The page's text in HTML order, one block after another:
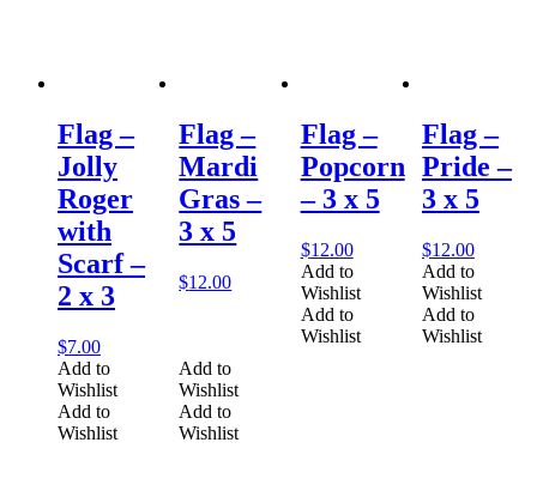
Flag –
Jolly
Roger
with
Scarf –
2 x 3
$7.00
Add to
Wishlist
Add to
Wishlist
Flag –
Mardi
Gras –
3 x 5
$12.00
Add to
Wishlist
Add to
Wishlist
Flag –
Popcorn
– 3 x 5
$12.00
Add to
Wishlist
Add to
Wishlist
Flag –
Pride –
3 x 5
$12.00
Add to
Wishlist
Add to
Wishlist